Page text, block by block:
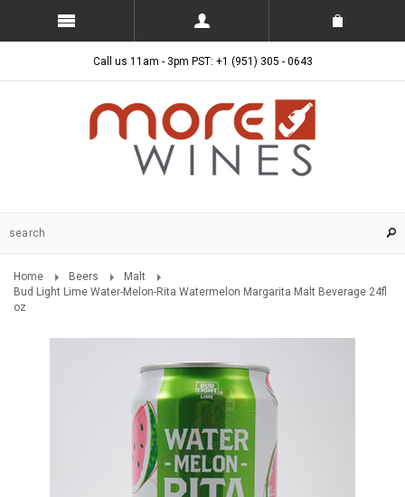
Call us 11am - 3pm PST: +1 (951) 305 - 0643
Home Beers
Malt
Bud Light Lime Water-Melon-Rita Watermelon Margarita Malt Beverage 24fl
oz